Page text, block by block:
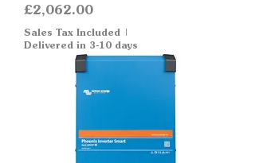
Price
£2,062.00
Sales Tax Included |
Delivered in 3-10 days